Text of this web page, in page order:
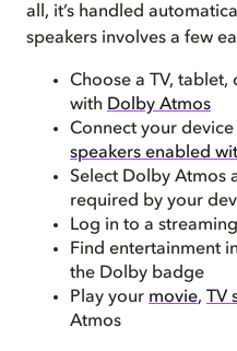
all, it’s handled
speakers involves a few
Choose a TV,
with Dolby Atmos
Connect your device
speakers enabled
Select Dolby Atmos
required by your
Log in to a
Find entertainment
the Dolby badge
Play your movie, TV
Atmos